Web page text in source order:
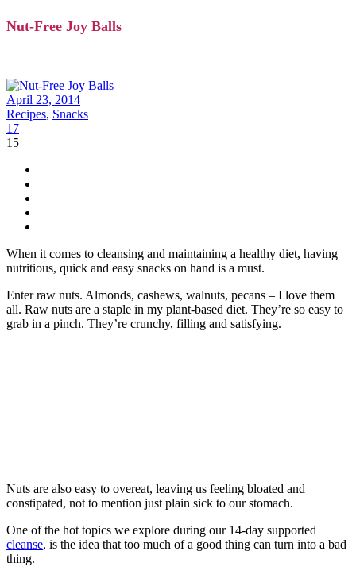
Nut-Free Joy Balls
April 23, 2014
Recipes, Snacks
17
15
When it comes to cleansing and maintaining a healthy diet, having
nutritious, quick and easy snacks on hand is a must.
Enter raw nuts. Almonds, cashews, walnuts, pecans – I love them
all. Raw nuts are a staple in my plant-based diet. They’re so easy to
grab in a pinch. They’re crunchy, filling and satisfying.
Nuts are also easy to overeat, leaving us feeling bloated and
constipated, not to mention just plain sick to our stomach.
One of the hot topics we explore during our 14-day supported
cleanse, is the idea that too much of a good thing can turn into a bad
thing.